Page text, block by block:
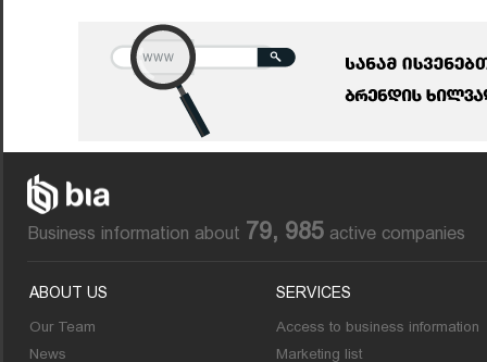
Business information about 79, 985 active companies
ABOUT US
Our Team
News
SERVICES
Access to business information
Marketing list